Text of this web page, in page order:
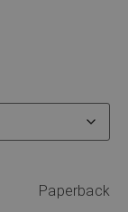
Paperback